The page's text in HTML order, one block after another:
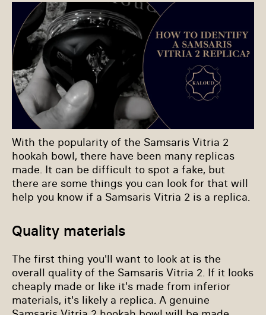
With the popularity of the Samsaris Vitria 2
hookah bowl, there have been many replicas
made. It can be difficult to spot a fake, but
there are some things you can look for that will
help you know if a Samsaris Vitria 2 is a replica.
Quality materials
The first thing you'll want to look at is the
overall quality of the Samsaris Vitria 2. If it looks
cheaply made or like it's made from inferior
materials, it's likely a replica. A genuine